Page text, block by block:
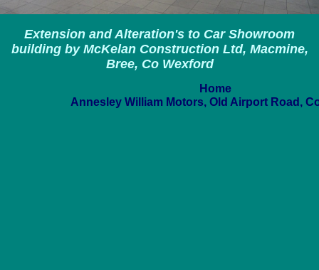
Extension and Alteration's to Car Showroom
building by McKelan Construction Ltd, Macmine,
Bree, Co Wexford
Home
Annesley William Motors, Old Airport Road,